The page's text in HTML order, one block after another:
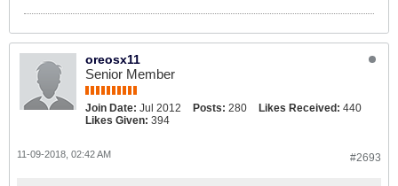
oreosx11
Senior Member
Join Date: Jul 2012 Posts: 280 Likes Received: 440
Likes Given: 394
#2693
11-09-2018, 02:42 AM